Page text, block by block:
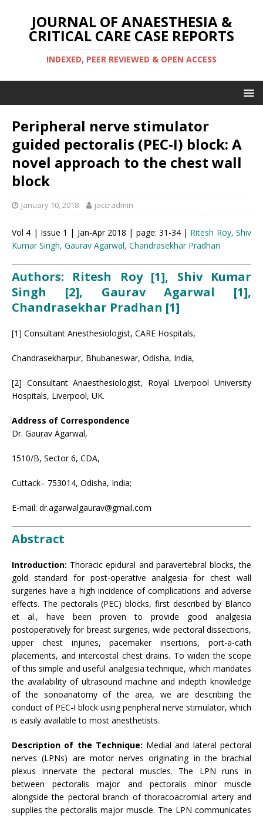
JOURNAL OF ANAESTHESIA &
CRITICAL CARE CASE REPORTS
INDEXED, PEER REVIEWED & OPEN ACCESS
Peripheral nerve stimulator
guided pectoralis (PEC-I) block: A
novel approach to the chest wall
block
January 10, 2018 jaccradmin
Vol 4 | Issue 1 | Jan-Apr 2018 | page: 31-34 | Ritesh Roy, Shiv
Kumar Singh, Gaurav Agarwal, Chandrasekhar Pradhan
Authors: Ritesh Roy [1], Shiv Kumar
Singh [2], Gaurav Agarwal [1],
Chandrasekhar Pradhan [1]
[1] Consultant Anesthesiologist, CARE Hospitals,
Chandrasekharpur, Bhubaneswar, Odisha, India,
[2] Consultant Anaesthesiologist, Royal Liverpool University
Hospitals, Liverpool, UK.
Address of Correspondence
Dr. Gaurav Agarwal,
1510/B, Sector 6, CDA,
Cuttack– 753014, Odisha, India;
E-mail: dr.agarwalgaurav@gmail.com
Abstract
Introduction: Thoracic epidural and paravertebral blocks, the
gold standard for post-operative analgesia for chest wall
surgeries have a high incidence of complications and adverse
effects. The pectoralis (PEC) blocks, first described by Blanco
et al., have been proven to provide good analgesia
postoperatively for breast surgeries, wide pectoral dissections,
upper chest injuries, pacemaker insertions, port-a-cath
placements, and intercostal chest drains. To widen the scope
of this simple and useful analgesia technique, which mandates
the availability of ultrasound machine and indepth knowledge
of the sonoanatomy of the area, we are describing the
conduct of PEC-I block using peripheral nerve stimulator, which
is easily available to most anesthetists.
Description of the Technique: Medial and lateral pectoral
nerves (LPNs) are motor nerves originating in the brachial
plexus innervate the pectoral muscles. The LPN runs in
between pectoralis major and pectoralis minor muscle
alongside the pectoral branch of thoracoacromial artery and
supplies the pectoralis major muscle. The LPN communicates